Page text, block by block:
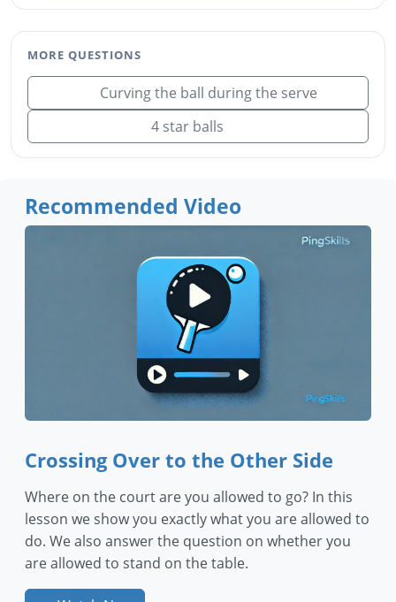
MORE QUESTIONS
Curving the ball during the serve
4 star balls
Recommended Video
Crossing Over to the Other Side
Where on the court are you allowed to go? In this
lesson we show you exactly what you are allowed to
do. We also answer the question on whether you
are allowed to stand on the table.